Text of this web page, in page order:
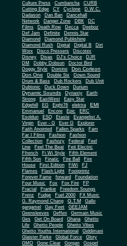
Culture Press
Cumbancha
CURB
Cutting Edge
CY Cyclone
D.W.C.
Dadason
Dan Ban
Dancehall
Network
Danger Zone DBK
DC
Films
Death Row Decca Deeboz
Def Jam Definite
Dennis Star
Diamond
Diamond Publishing
Diamond Rush
Digital Digital B
Dirt
Worx
Disco Pressers
Discotex
Disney
Divas DJ's Choice
DJR
DM
Dobby Dobson
Doctor Bird
Doggy Style
Domino
Don Corleon
Don One
Double Six
Down Sound
Drum & Bass
Dub Rockers
Dub Unit
Dubtonic
Duck Down Durium
Dynamic Sounds Dynasty
Earth
Strong
EastWest
Easy Star
Edgehill
EG Eight76 elektra EMI
Emmanuel Encore Epic
ERC
Esoldun
ESQ Etaste
Evangelist A.
Virgin
Ever - G Ever G
Explorer
Faith Anointed
Fallen Sparks
Fam
Far I Films
Fashion
Fashion
Collection
Fashozy Federal
Feel
Line
Feel The Beat
Feit Electric
Ffrench
Fi Wi Style
Fifth Element
Fifth Son
Finatic Fire Ball
Fire
House
First Edition FiWi
FJ
Flames
Flash Light
Footprintz
Forever Fame
forward
Foundation
Four Music
Fox Fox Fire
FP
Fractal
Frankie
Freedom Soungs
Frenz
Fudge Fuel 2000
FX Music
G. Raymond Chang
G.T.M
Gallo
gargamel
Gay Feet
GEEJAM
Geensleeves
Geffen
Germain Music
Ges
Get On Board Ghana
Ghetto
Life
Ghetto People Ghetto Vibes
Ghetto Youths International
Giddimani
Glaister Parke
Global Force
Glory
GMO
Gone Clear Gorgan
Gospel